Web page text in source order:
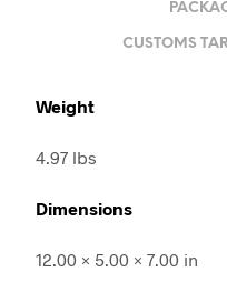
CUSTOMS
Weight
4.97 lbs
Dimensions
12.00 × 5.00 × 7.00 in